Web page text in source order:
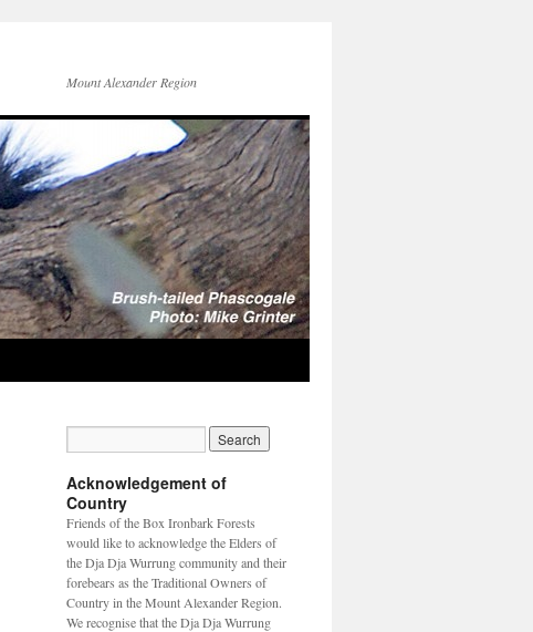
Mount Alexander Region
Acknowledgement of
Country
Friends of the Box Ironbark Forests
would like to acknowledge the Elders of
the Dja Dja Wurrung community and their
forebears as the Traditional Owners of
Country in the Mount Alexander Region.
We recognise that the Dja Dja Wurrung